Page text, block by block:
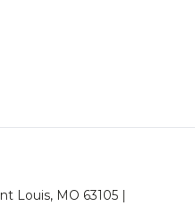
Louis, MO 63105 |